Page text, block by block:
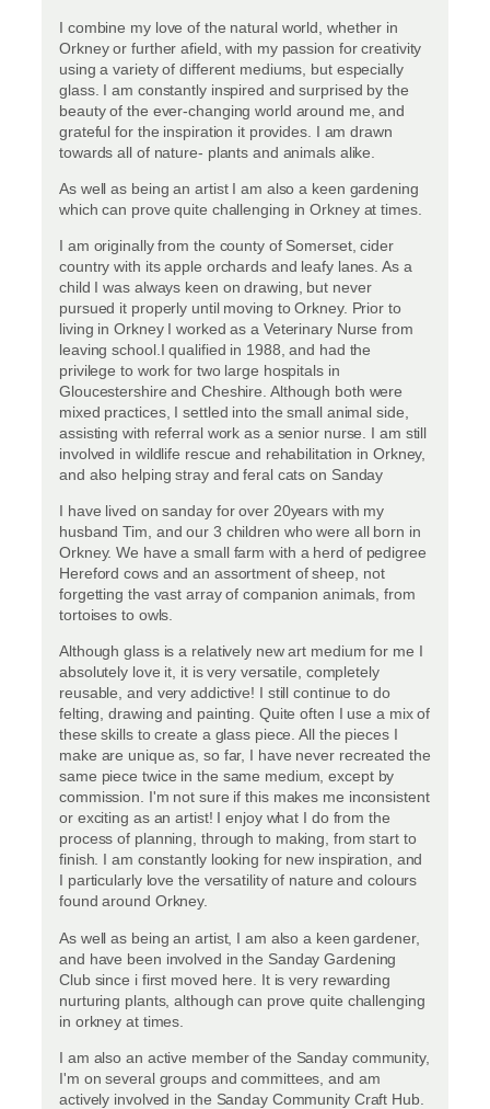
I combine my love of the natural world, whether in
Orkney or further afield, with my passion for creativity
using a variety of different mediums, but especially
glass. I am constantly inspired and surprised by the
beauty of the ever-changing world around me, and
grateful for the inspiration it provides. I am drawn
towards all of nature- plants and animals alike.
As well as being an artist I am also a keen gardening
which can prove quite challenging in Orkney at times.
I am originally from the county of Somerset, cider
country with its apple orchards and leafy lanes. As a
child I was always keen on drawing, but never
pursued it properly until moving to Orkney. Prior to
living in Orkney I worked as a Veterinary Nurse from
leaving school.I qualified in 1988, and had the
privilege to work for two large hospitals in
Gloucestershire and Cheshire. Although both were
mixed practices, I settled into the small animal side,
assisting with referral work as a senior nurse. I am still
involved in wildlife rescue and rehabilitation in Orkney,
and also helping stray and feral cats on Sanday
I have lived on sanday for over 20years with my
husband Tim, and our 3 children who were all born in
Orkney. We have a small farm with a herd of pedigree
Hereford cows and an assortment of sheep, not
forgetting the vast array of companion animals, from
tortoises to owls.
Although glass is a relatively new art medium for me I
absolutely love it, it is very versatile, completely
reusable, and very addictive! I still continue to do
felting, drawing and painting. Quite often I use a mix of
these skills to create a glass piece. All the pieces I
make are unique as, so far, I have never recreated the
same piece twice in the same medium, except by
commission. I'm not sure if this makes me inconsistent
or exciting as an artist! I enjoy what I do from the
process of planning, through to making, from start to
finish. I am constantly looking for new inspiration, and
I particularly love the versatility of nature and colours
found around Orkney.
As well as being an artist, I am also a keen gardener,
and have been involved in the Sanday Gardening
Club since i first moved here. It is very rewarding
nurturing plants, although can prove quite challenging
in orkney at times.
I am also an active member of the Sanday community,
I'm on several groups and committees, and am
actively involved in the Sanday Community Craft Hub.